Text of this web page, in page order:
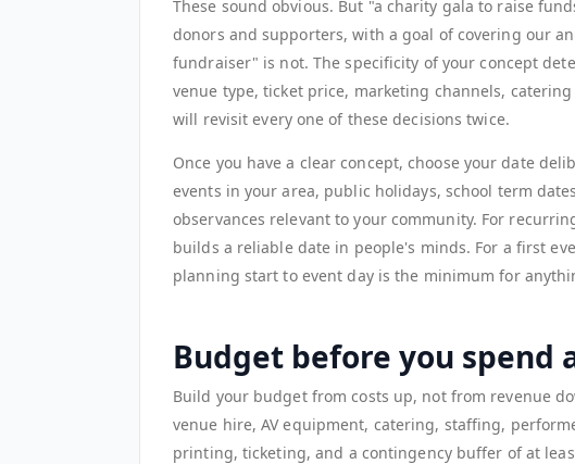
These sound obvious. But "a charity gala to raise
donors and supporters, with a goal of covering our
fundraiser" is not. The specificity of your concept
venue type, ticket price, marketing channels,
will revisit every one of these decisions twice.
Once you have a clear concept, choose your date
events in your area, public holidays, school term
observances relevant to your community. For
builds a reliable date in people's minds. For a first
planning start to event day is the minimum for
Budget before you spend
Build your budget from costs up, not from revenue
venue hire, AV equipment, catering, staffing,
printing, ticketing, and a contingency buffer of at